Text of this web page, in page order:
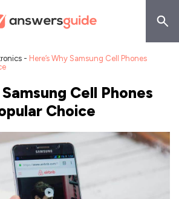
- Here’s Why Samsung Cell Phones
Cell Phones
Choice